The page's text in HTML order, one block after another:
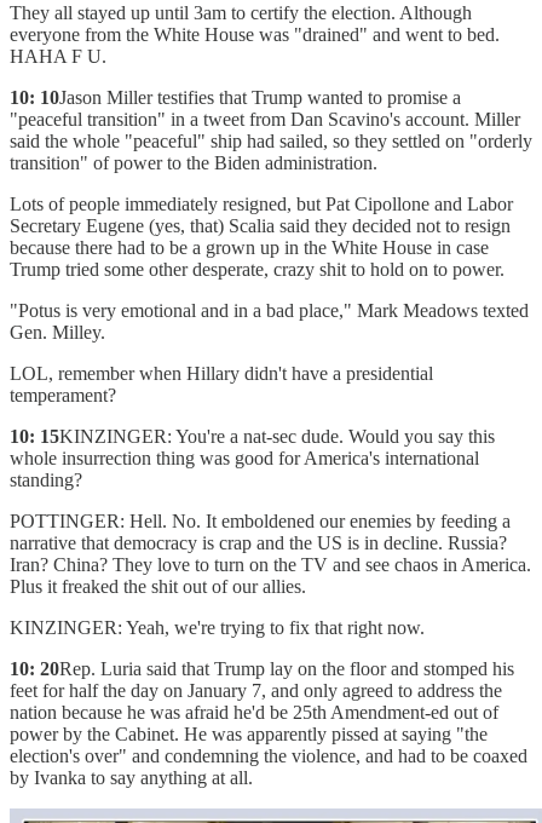
They all stayed up until 3am to certify the election. Although
everyone from the White House was "drained" and went to bed.
HAHA F U.
10: 10Jason Miller testifies that Trump wanted to promise a
"peaceful transition" in a tweet from Dan Scavino's account. Miller
said the whole "peaceful" ship had sailed, so they settled on "orderly
transition" of power to the Biden administration.
Lots of people immediately resigned, but Pat Cipollone and Labor
Secretary Eugene (yes, that) Scalia said they decided not to resign
because there had to be a grown up in the White House in case
Trump tried some other desperate, crazy shit to hold on to power.
"Potus is very emotional and in a bad place," Mark Meadows texted
Gen. Milley.
LOL, remember when Hillary didn't have a presidential
temperament?
10: 15KINZINGER: You're a nat-sec dude. Would you say this
whole insurrection thing was good for America's international
standing?
POTTINGER: Hell. No. It emboldened our enemies by feeding a
narrative that democracy is crap and the US is in decline. Russia?
Iran? China? They love to turn on the TV and see chaos in America.
Plus it freaked the shit out of our allies.
KINZINGER: Yeah, we're trying to fix that right now.
10: 20Rep. Luria said that Trump lay on the floor and stomped his
feet for half the day on January 7, and only agreed to address the
nation because he was afraid he'd be 25th Amendment-ed out of
power by the Cabinet. He was apparently pissed at saying "the
election's over" and condemning the violence, and had to be coaxed
by Ivanka to say anything at all.